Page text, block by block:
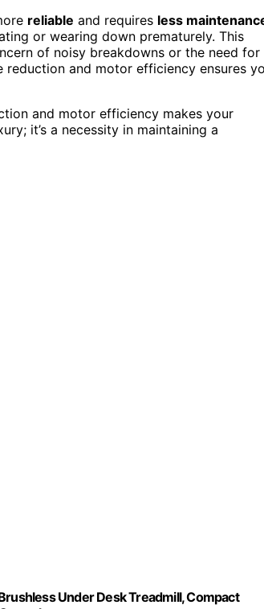
reliable and requires less
or wearing down prematurely. This
of noisy breakdowns or the need for
reduction and motor efficiency ensures
and motor efficiency makes your
it’s a necessity in maintaining a
Under Desk Treadmill, Compact